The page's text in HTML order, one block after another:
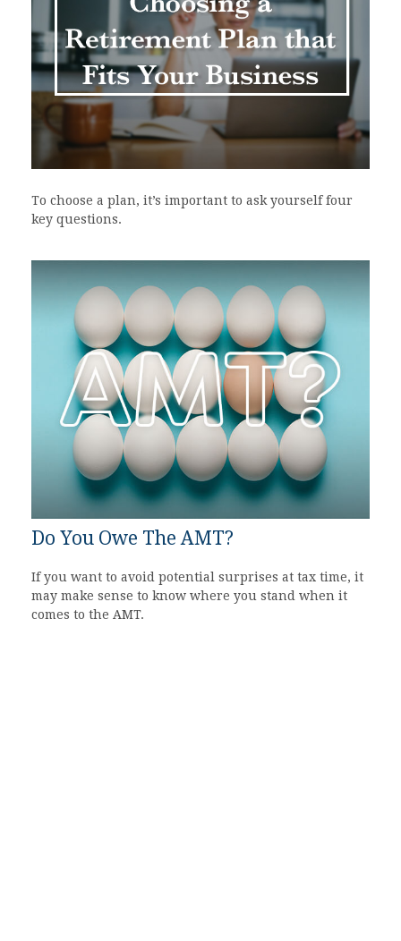
To choose a plan, it’s important to ask yourself four
key questions.
Do You Owe The AMT?
If you want to avoid potential surprises at tax time, it
may make sense to know where you stand when it
comes to the AMT.